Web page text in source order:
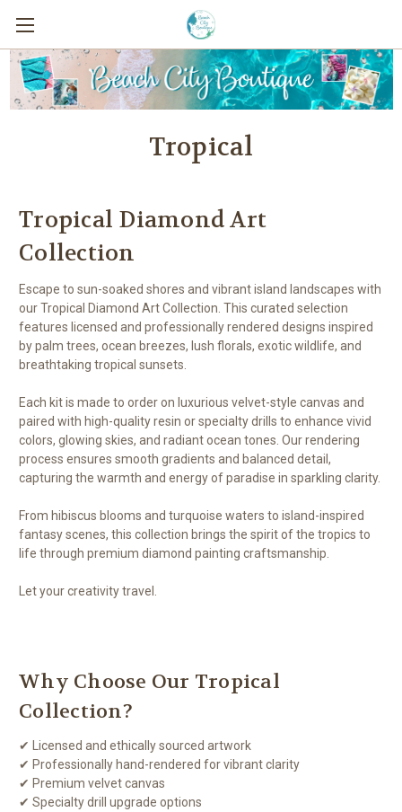
Tropical
Tropical Diamond Art
Collection
Escape to sun-soaked shores and vibrant island landscapes with
our Tropical Diamond Art Collection. This curated selection
features licensed and professionally rendered designs inspired
by palm trees, ocean breezes, lush florals, exotic wildlife, and
breathtaking tropical sunsets.
Each kit is made to order on luxurious velvet-style canvas and
paired with high-quality resin or specialty drills to enhance vivid
colors, glowing skies, and radiant ocean tones. Our rendering
process ensures smooth gradients and balanced detail,
capturing the warmth and energy of paradise in sparkling clarity.
From hibiscus blooms and turquoise waters to island-inspired
fantasy scenes, this collection brings the spirit of the tropics to
life through premium diamond painting craftsmanship.
Let your creativity travel.
Why Choose Our Tropical
Collection?
✔ Licensed and ethically sourced artwork
✔ Professionally hand-rendered for vibrant clarity
✔ Premium velvet canvas
✔ Specialty drill upgrade options